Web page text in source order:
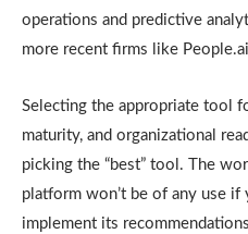
operations and predictive
more recent firms like
Selecting the appropriate tool
maturity, and organizational
picking the “best” tool. The
platform won’t be of any use if
implement its